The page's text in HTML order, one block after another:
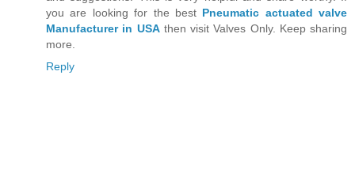
you are looking for the best Pneumatic actuated valve
Manufacturer in USAthen visit Valves Only. Keep sharing
more.
Reply